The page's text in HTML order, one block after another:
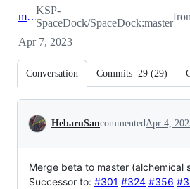
master
KSP-
SpaceDock/SpaceDock:master
Apr 7, 2023
Conversation Commits 29 (29)
Conversation
HebaruSancommentedApr 4,
Merge beta to master (alchemical
Successor to: #301 #324 #356